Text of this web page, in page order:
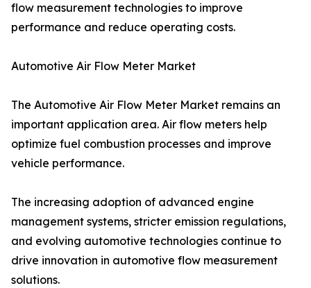
flow measurement technologies to improve
performance and reduce operating costs.
Automotive Air Flow Meter Market
The Automotive Air Flow Meter Market remains an
important application area. Air flow meters help
optimize fuel combustion processes and improve
vehicle performance.
The increasing adoption of advanced engine
management systems, stricter emission regulations,
and evolving automotive technologies continue to
drive innovation in automotive flow measurement
solutions.